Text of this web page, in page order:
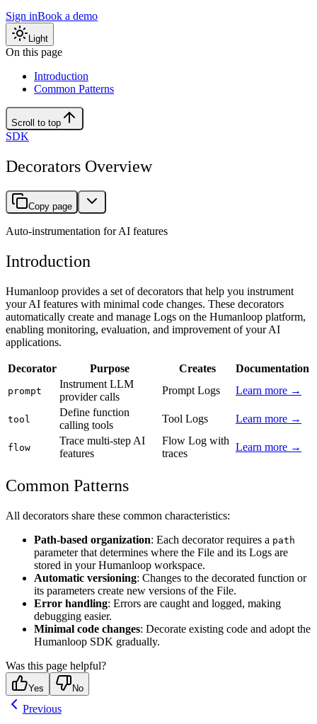
Sign inBook a demo
Light
On this page
Introduction
Common Patterns
Scroll to top
SDK
Decorators Overview
Copy page
Auto-instrumentation for AI features
Introduction
Humanloop provides a set of decorators that help you instrument
your AI features with minimal code changes. These decorators
automatically create and manage Logs on the Humanloop platform,
enabling monitoring, evaluation, and improvement of your AI
applications.
Decorator Purpose Creates Documentation
prompt
Instrument LLM
provider calls
Prompt Logs Learn more →
tool
Define function
calling tools
Tool Logs Learn more →
flow
Trace multi-step AI
features
Flow Log with
traces
Learn more →
Common Patterns
All decorators share these common characteristics:
Path-based organization: Each decorator requires a path
parameter that determines where the File and its Logs are
stored in your Humanloop workspace.
Automatic versioning: Changes to the decorated function or
its parameters create new versions of the File.
Error handling: Errors are caught and logged, making
debugging easier.
Minimal code changes: Decorate existing code and adopt the
Humanloop SDK gradually.
Was this page helpful?
Yes No
Previous